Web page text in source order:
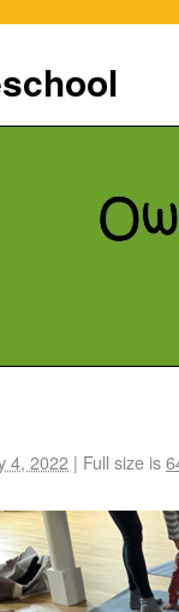
4, 2022 | Full size is